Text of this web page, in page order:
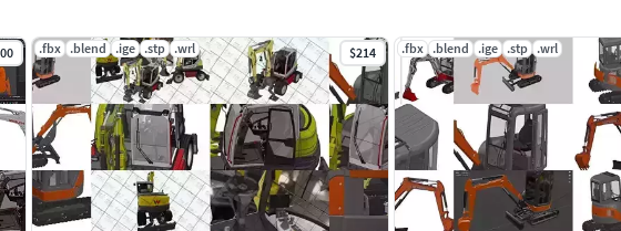
.fbx .blend .ige .stp .wrl $214 .fbx .blend .ige .stp .wrl